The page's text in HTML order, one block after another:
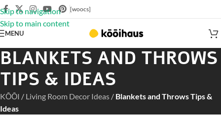
Skip to navigation
Skip to main content
[woocs]
MENU
BLANKETS AND THROWS
TIPS & IDEAS
KŌŌI / Living Room Decor Ideas / Blankets and Throws Tips &
Ideas